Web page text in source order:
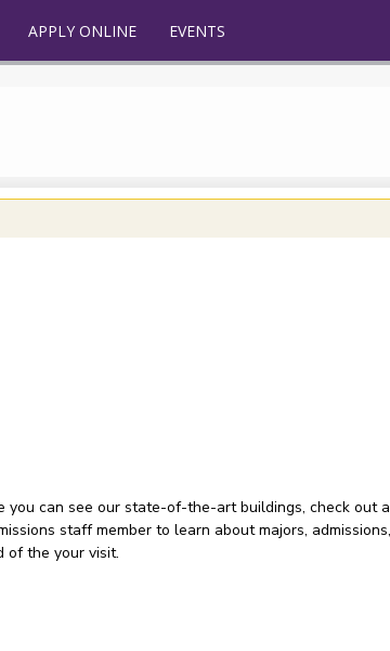
APPLY ONLINE EVENTS
can see our state-of-the-art buildings, check out
staff member to learn about majors,
of the your visit.